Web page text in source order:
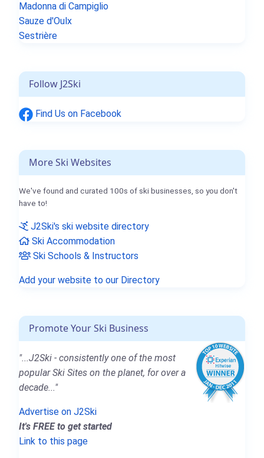
Madonna di Campiglio
Sauze d'Oulx
Sestrière
Follow J2Ski
Find Us on Facebook
More Ski Websites
We've found and curated 100s of ski businesses, so you don't
have to!
J2Ski's ski website directory
Ski Accommodation
Ski Schools & Instructors
Add your website to our Directory
Promote Your Ski Business
"...J2Ski - consistently one of the most
popular Ski Sites on the planet, for over a
decade..."
Advertise on J2Ski
It's FREE to get started
Link to this page